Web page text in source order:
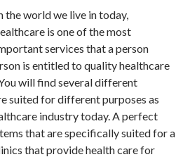
the world we live in today,
is one of the most
services that a person
is entitled to quality healthcare
will find several different
suited for different purposes as
industry today. A perfect
that are specifically suited for a
that provide health care for